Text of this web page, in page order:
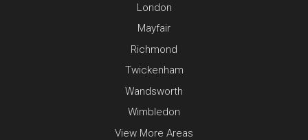
London
Mayfair
Richmond
Twickenham
Wandsworth
Wimbledon
View More Areas